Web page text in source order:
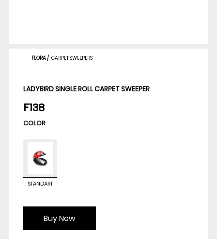
FLORA/ CARPET SWEEPERS
LADYBIRD SINGLE ROLL CARPET SWEEPER
F138
COLOR
STANDART
Buy Now